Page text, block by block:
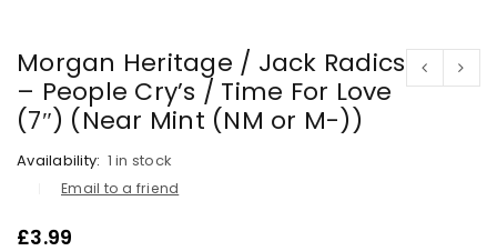
Morgan Heritage / Jack Radics
– People Cry’s / Time For Love
(7″) (Near Mint (NM or M-))
Availability: 1 in stock
Email to a friend
£3.99